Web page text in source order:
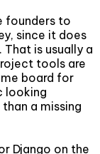
founders to
since it does
is usually a
tools are
board for
looking
a missing
Django on the